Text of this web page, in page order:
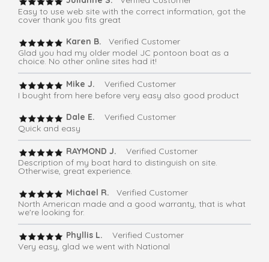
Easy to use web site with the correct information, got the
cover thank you fits great
Karen B.
Verified Customer
Glad you had my older model JC pontoon boat as a
choice. No other online sites had it!
Mike J.
Verified Customer
I bought from here before very easy also good product
Dale E.
Verified Customer
Quick and easy
RAYMOND J. Verified Customer
Description of my boat hard to distinguish on site.
Otherwise, great experience.
Michael R.
Verified Customer
North American made and a good warranty, that is what
we're looking for.
Phyllis L. Verified Customer
Very easy, glad we went with National